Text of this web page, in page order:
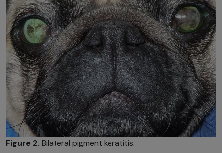
Figure 2. Bilateral pigment keratitis.